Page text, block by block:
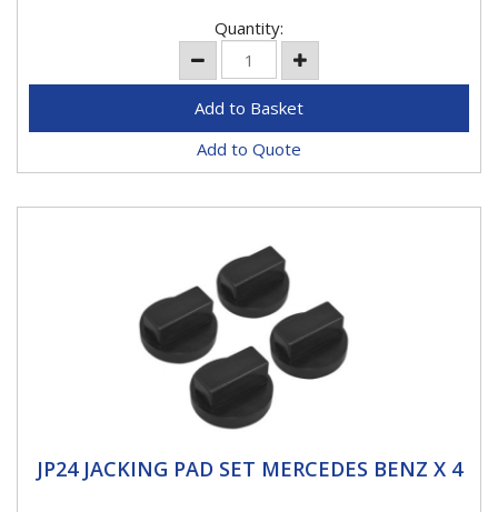
Quantity:
Add to Quote
JP24 JACKING PAD SET MERCEDES BENZ X 4
JP24 JACKING PAD SET MERCEDES BENZ X 4